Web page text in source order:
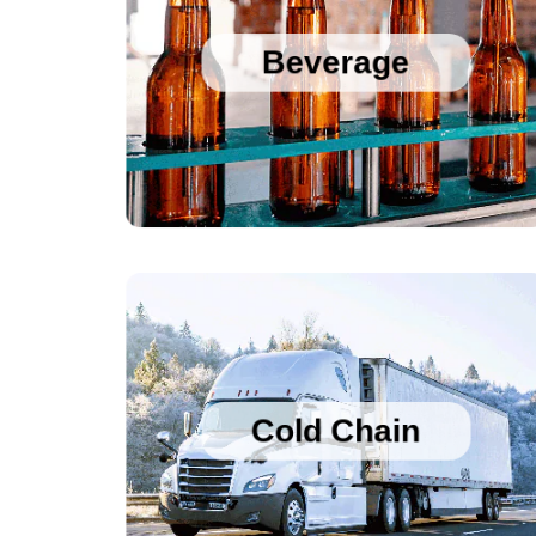
Beverage
Sanitary Temperature Probes
High Accuracy Sanitary Pressure Transducers
Stainless Steel Pressure Transducers
Cold Chain Data Loggers
Cold Chain
Cold Chain Data Loggers
21CFR Compliant USB Data Loggers for
Vaccines
Temperature Humidity Alarm with Logging
Single use Cold Chain PDF Temperature
Logger